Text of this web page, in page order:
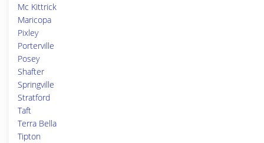
Mc Kittrick
Maricopa
Pixley
Porterville
Posey
Shafter
Springville
Stratford
Taft
Terra Bella
Tipton